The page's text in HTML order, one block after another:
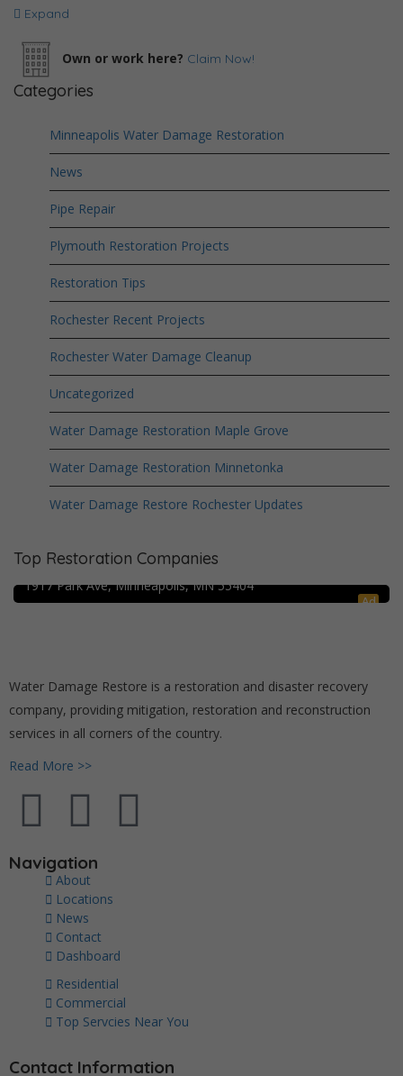
Expand
Own or work here? Claim Now!
Categories
Minneapolis Water Damage Restoration
News
Pipe Repair
Plymouth Restoration Projects
Restoration Tips
Rochester Recent Projects
Rochester Water Damage Cleanup
Uncategorized
Water Damage Restoration Maple Grove
Water Damage Restoration Minnetonka
Water Damage Restore Rochester Updates
Top Restoration Companies
Ad
Water Damage Pro – Minneapolis
1917 Park Ave, Minneapolis, MN 55404
Water Damage Restore is a restoration and disaster recovery
company, providing mitigation, restoration and reconstruction
services in all corners of the country.
Read More >>
Navigation
About
Locations
News
Contact
Dashboard
Residential
Commercial
Top Servcies Near You
Contact Information